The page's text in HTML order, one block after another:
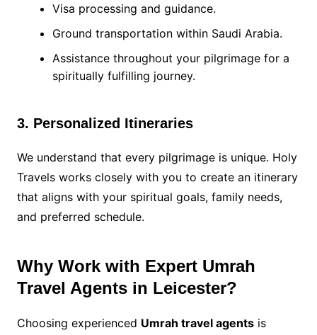
Visa processing and guidance.
Ground transportation within Saudi Arabia.
Assistance throughout your pilgrimage for a
spiritually fulfilling journey.
3. Personalized Itineraries
We understand that every pilgrimage is unique. Holy
Travels works closely with you to create an itinerary
that aligns with your spiritual goals, family needs,
and preferred schedule.
Why Work with Expert Umrah
Travel Agents in Leicester?
Choosing experienced Umrah travel agentsis